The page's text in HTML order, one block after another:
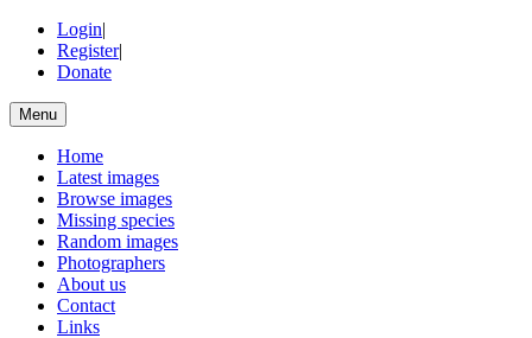
Login|
Register|
Donate
Menu
Home
Latest images
Browse images
Missing species
Random images
Photographers
About us
Contact
Links